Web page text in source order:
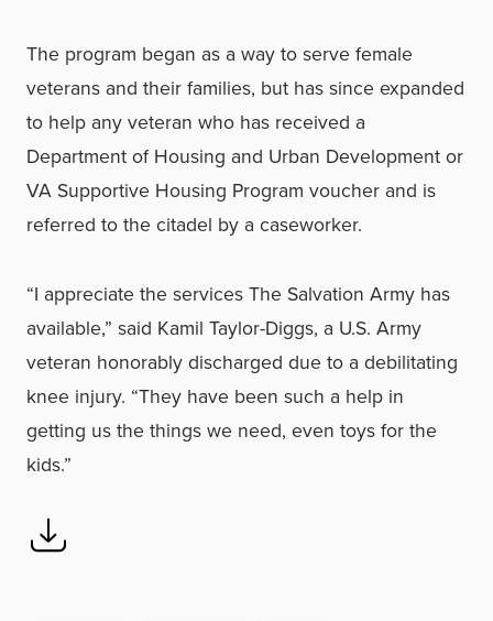
The program began as a way to serve female
veterans and their families, but has since expanded
to help any veteran who has received a
Department of Housing and Urban Development or
VA Supportive Housing Program voucher and is
referred to the citadel by a caseworker.
“I appreciate the services The Salvation Army has
available,” said Kamil Taylor-Diggs, a U.S. Army
veteran honorably discharged due to a debilitating
knee injury. “They have been such a help in
getting us the things we need, even toys for the
kids.”